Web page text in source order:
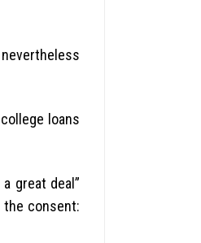
loans
great deal”
the consent: